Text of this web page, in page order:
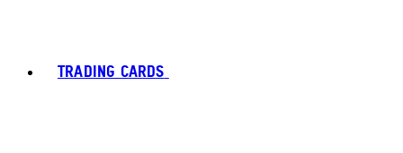
TRADING CARDS